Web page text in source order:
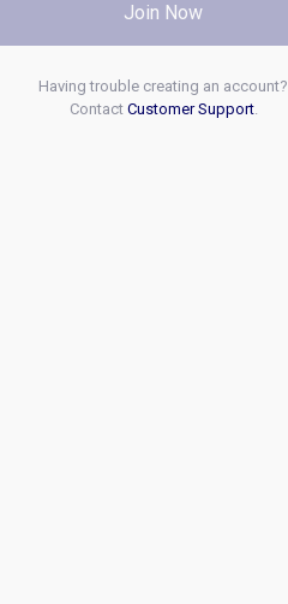
Join Now
Having trouble creating an account?
Contact Customer Support.